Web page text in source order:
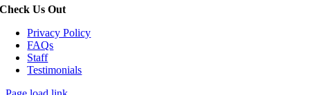
Check Us Out
Privacy Policy
FAQs
Staff
Testimonials